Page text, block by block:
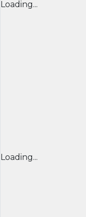
Loading...
Loading...